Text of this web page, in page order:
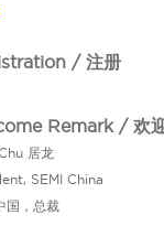
/ 注册
Remark / 欢
居龙
SEMI China
国，总裁